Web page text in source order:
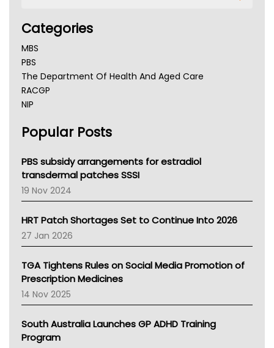
Categories
MBS
PBS
The Department Of Health And Aged Care
RACGP
NIP
NSW Health
Victoria Health
Tasmania News
Western Australia
SA Health
NT HEALTH
Pharmacy Board Of Ahpra
National Asthma Council
NT
AMA
NACCHO
BCNA
Asthma Australia
LFA
Popular Posts
PBS subsidy arrangements for estradiol
transdermal patches SSSI
19 Nov 2024
HRT Patch Shortages Set to Continue Into 2026
27 Jan 2026
TGA Tightens Rules on Social Media Promotion of
Prescription Medicines
14 Nov 2025
South Australia Launches GP ADHD Training
Program